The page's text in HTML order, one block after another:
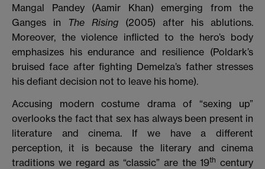
Mangal Pandey (Aamir Khan) emerging from the
Ganges in The Rising (2005) after his ablutions.
Moreover, the violence inflicted to the hero’s body
emphasizes his endurance and resilience (Poldark’s
bruised face after fighting Demelza’s father stresses
his defiant decision not to leave his home).
Accusing modern costume drama of “sexing up”
overlooks the fact that sex has always been present in
literature and cinema. If we have a different
perception, it is because the literary and cinema
traditions we regard as “classic” are the 19th century